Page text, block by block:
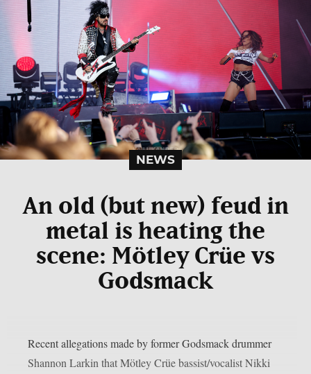
NEWS
An old (but new) feud in
metal is heating the
scene: Mötley Crüe vs
Godsmack
Recent allegations made by former Godsmack drummer
Shannon Larkin that Mötley Crüe bassist/vocalist Nikki